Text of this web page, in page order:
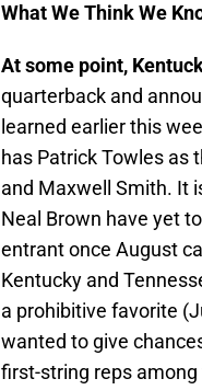
What We Think We
At some point,
quarterback and
learned earlier this
has Patrick Towles as
and Maxwell Smith. It
Neal Brown have yet
entrant once August
Kentucky and
a prohibitive favorite
wanted to give
first-string reps